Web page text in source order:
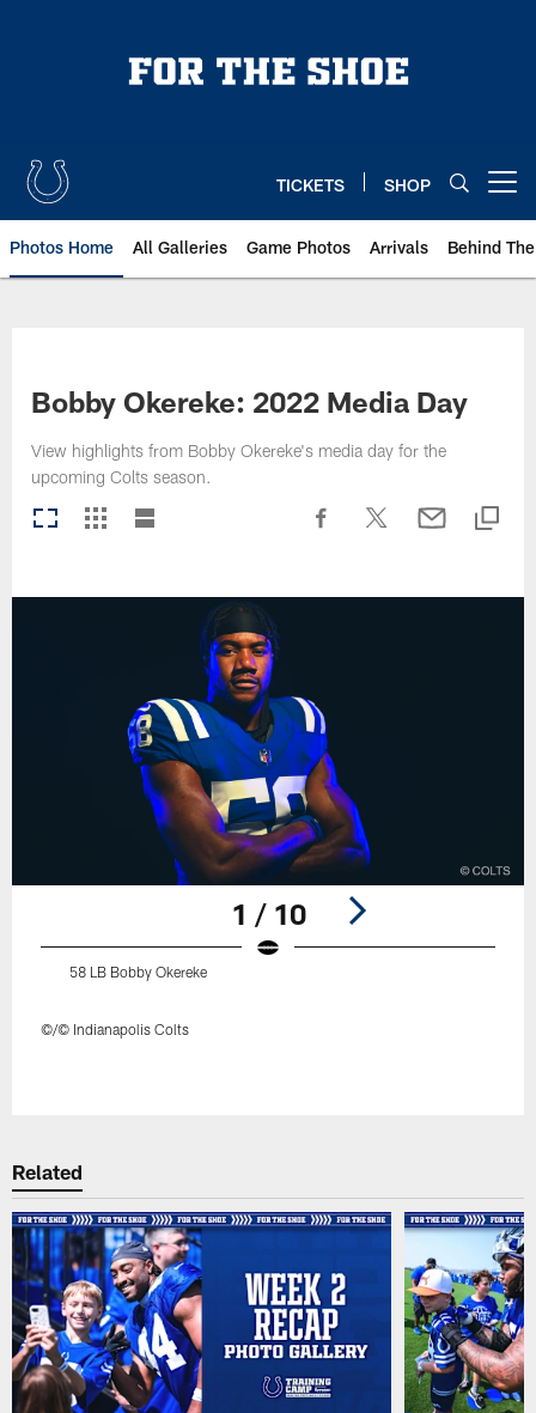
TICKETS SHOP
Photos Home All Galleries Game Photos Arrivals Behind
Bobby Okereke: 2022 Media Day
View highlights from Bobby Okereke's media day for the
upcoming Colts season.
1 / 10
58 LB Bobby Okereke
©/© Indianapolis Colts
Related